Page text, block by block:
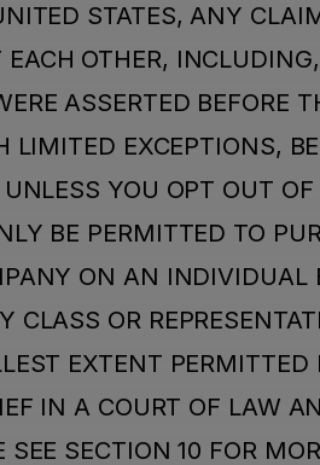
STATES, ANY
OTHER,
ASSERTED BEFORE
LIMITED EXCEPTIONS,
YOU OPT OUT OF
BE PERMITTED TO
ON AN
CLASS OR
EXTENT
IN A COURT OF LAW
SECTION 10 FOR